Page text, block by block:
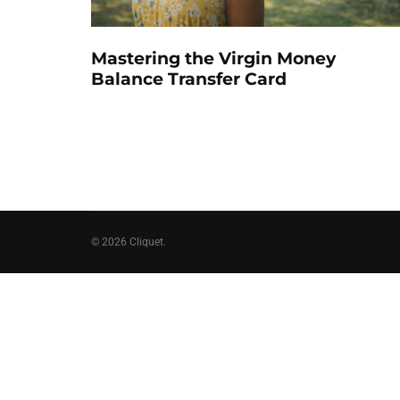
Mastering the Virgin Money
Balance Transfer Card
© 2026 Cliquet.